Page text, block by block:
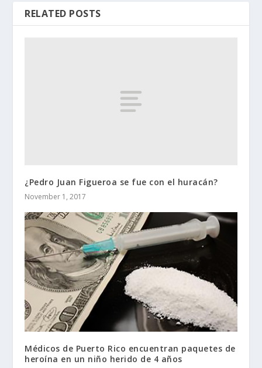
RELATED POSTS
¿Pedro Juan Figueroa se fue con el huracán?
November 1, 2017
Médicos de Puerto Rico encuentran paquetes de
heroína en un niño herido de 4 años